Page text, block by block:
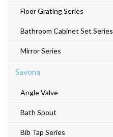
Floor Grating Series
Bathroom Cabinet Set Series
Mirror Series
Savona
Angle Valve
Bath Spout
Bib Tap Series